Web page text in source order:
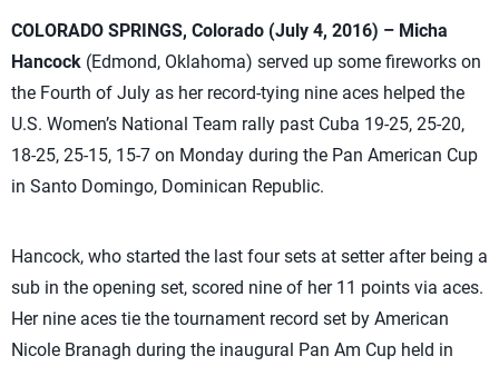
COLORADO SPRINGS, Colorado (July 4, 2016) – Micha
Hancock (Edmond, Oklahoma) served up some fireworks on
the Fourth of July as her record-tying nine aces helped the
U.S. Women’s National Team rally past Cuba 19-25, 25-20,
18-25, 25-15, 15-7 on Monday during the Pan American Cup
in Santo Domingo, Dominican Republic.
Hancock, who started the last four sets at setter after being a
sub in the opening set, scored nine of her 11 points via aces.
Her nine aces tie the tournament record set by American
Nicole Branagh during the inaugural Pan Am Cup held in